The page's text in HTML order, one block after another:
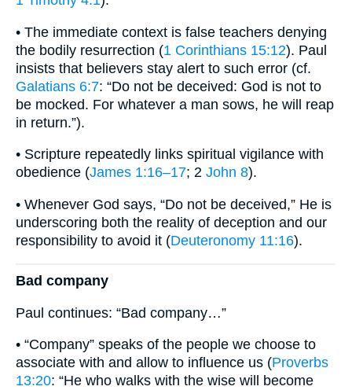
• The immediate context is false teachers denying
the bodily resurrection (1 Corinthians 15:12). Paul
insists that believers stay alert to such error (cf.
Galatians 6:7: “Do not be deceived: God is not to
be mocked. For whatever a man sows, he will reap
in return.”).
• Scripture repeatedly links spiritual vigilance with
obedience (James 1:16–17; 2 John 8).
• Whenever God says, “Do not be deceived,” He is
underscoring both the reality of deception and our
responsibility to avoid it (Deuteronomy 11:16).
Bad company
Paul continues: “Bad company…”
• “Company” speaks of the people we choose to
associate with and allow to influence us (Proverbs
13:20: “He who walks with the wise will become